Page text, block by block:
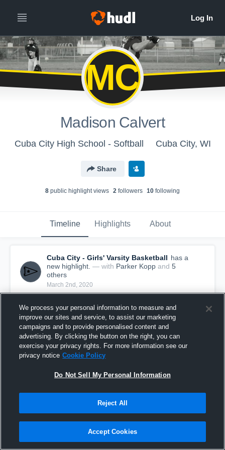
MC
Madison Calvert
Cuba City High School - Softball Cuba City, WI
Share
8 public highlight views 2 followers 10 following
Timeline Highlights About
Cuba City - Girls' Varsity Basketball has a
new highlight. — with Parker Kopp and 5
others
March 2nd, 2020
We process your personal information to measure and
improve our sites and service, to assist our marketing
campaigns and to provide personalised content and
advertising. By clicking the button on the right, you can
exercise your privacy rights. For more information see our
privacy notice Cookie Policy
Do Not Sell My Personal Information
Reject All
Accept Cookies